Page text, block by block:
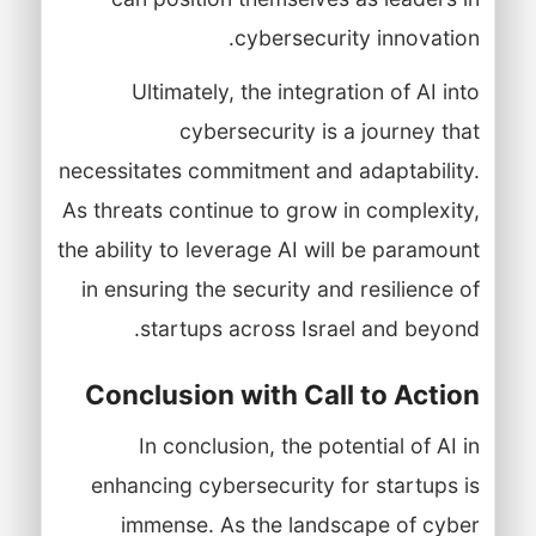
cybersecurity innovation.
Ultimately, the integration of AI into
cybersecurity is a journey that
necessitates commitment and adaptability.
As threats continue to grow in complexity,
the ability to leverage AI will be paramount
in ensuring the security and resilience of
startups across Israel and beyond.
Conclusion with Call to Action
In conclusion, the potential of AI in
enhancing cybersecurity for startups is
immense. As the landscape of cyber